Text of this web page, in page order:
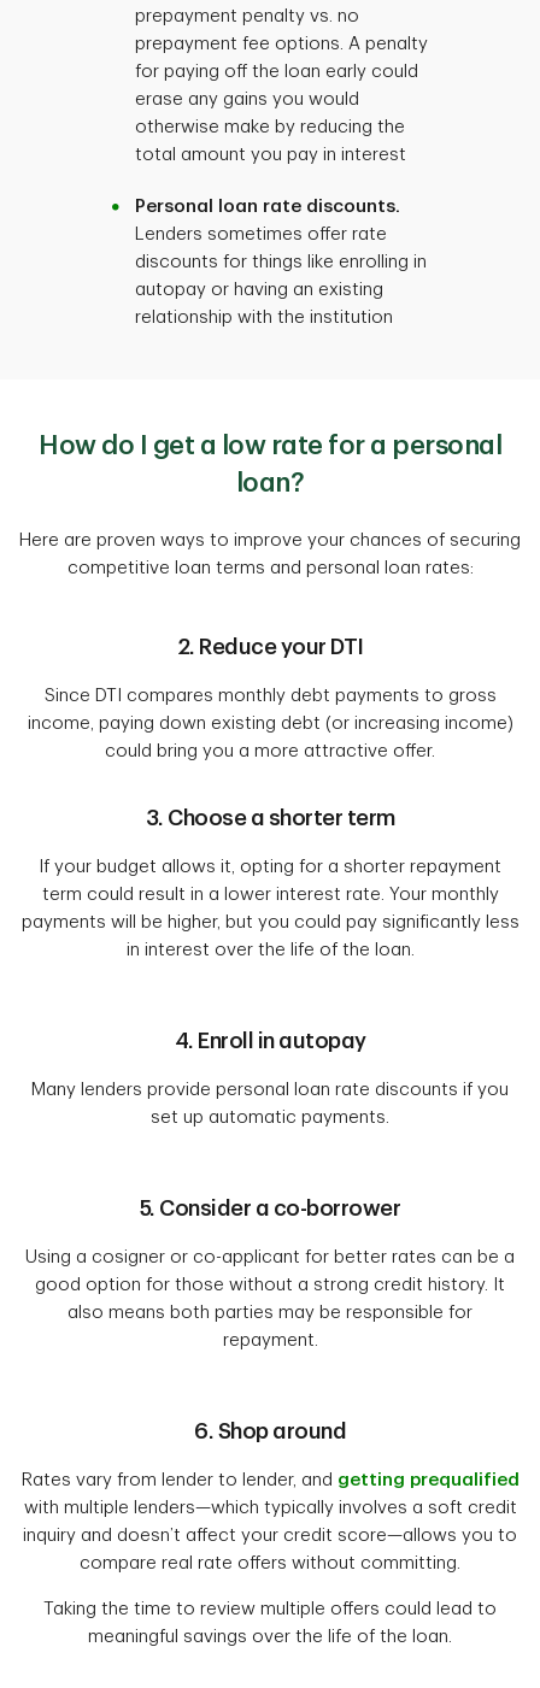
prepayment penalty vs. no
prepayment fee options. A penalty
for paying off the loan early could
erase any gains you would
otherwise make by reducing the
total amount you pay in interest
Personal loan rate discounts.
Lenders sometimes offer rate
discounts for things like enrolling in
autopay or having an existing
relationship with the institution
How do I get a low rate for a personal
loan?
Here are proven ways to improve your chances of securing
competitive loan terms and personal loan rates:
2. Reduce your DTI
Since DTI compares monthly debt payments to gross
income, paying down existing debt (or increasing income)
could bring you a more attractive offer.
3. Choose a shorter term
If your budget allows it, opting for a shorter repayment
term could result in a lower interest rate. Your monthly
payments will be higher, but you could pay significantly less
in interest over the life of the loan.
4. Enroll in autopay
Many lenders provide personal loan rate discounts if you
set up automatic payments.
5. Consider a co-borrower
Using a cosigner or co-applicant for better rates can be a
good option for those without a strong credit history. It
also means both parties may be responsible for
repayment.
6. Shop around
Rates vary from lender to lender, and getting prequalified
with multiple lenders—which typically involves a soft credit
inquiry and doesn’t affect your credit score—allows you to
compare real rate offers without committing.
Taking the time to review multiple offers could lead to
meaningful savings over the life of the loan.